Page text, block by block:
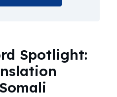
Spotlight: